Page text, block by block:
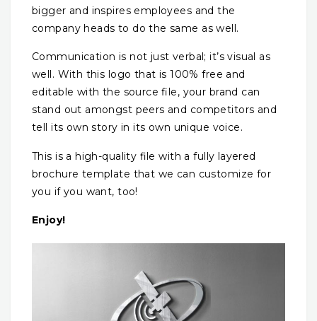
bigger and inspires employees and the
company heads to do the same as well.
Communication is not just verbal; it’s visual as
well. With this logo that is 100% free and
editable with the source file, your brand can
stand out amongst peers and competitors and
tell its own story in its own unique voice.
This is a high-quality file with a fully layered
brochure template that we can customize for
you if you want, too!
Enjoy!